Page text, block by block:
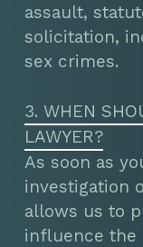
assault,
solicitation,
sex crimes.
3. WHEN
LAWYER?
As soon as
investigation
allows us to
influence the